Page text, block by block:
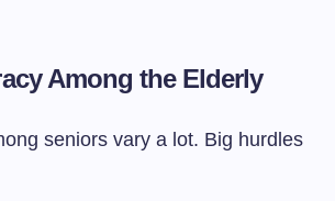
Among the Elderly
seniors vary a lot. Big hurdles